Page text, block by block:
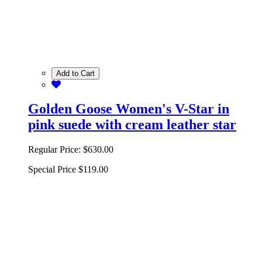
Add to Cart
Golden Goose Women's V-Star in
pink suede with cream leather star
Regular Price: $630.00
Special Price $119.00